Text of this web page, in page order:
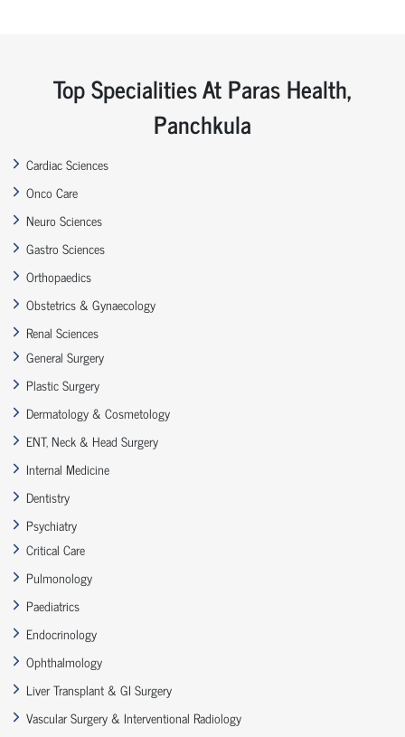
Top Specialities At Paras Health,
Panchkula
Cardiac Sciences
Onco Care
Neuro Sciences
Gastro Sciences
Orthopaedics
Obstetrics & Gynaecology
Renal Sciences
General Surgery
Plastic Surgery
Dermatology & Cosmetology
ENT, Neck & Head Surgery
Internal Medicine
Dentistry
Psychiatry
Critical Care
Pulmonology
Paediatrics
Endocrinology
Ophthalmology
Liver Transplant & GI Surgery
Vascular Surgery & Interventional Radiology